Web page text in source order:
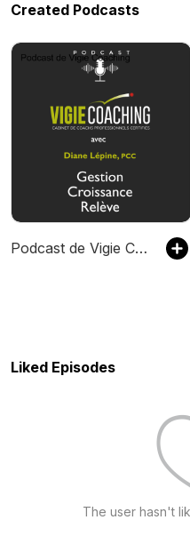
Created Podcasts
Podcast de Vigie Coaching
Liked Episodes
The user hasn't